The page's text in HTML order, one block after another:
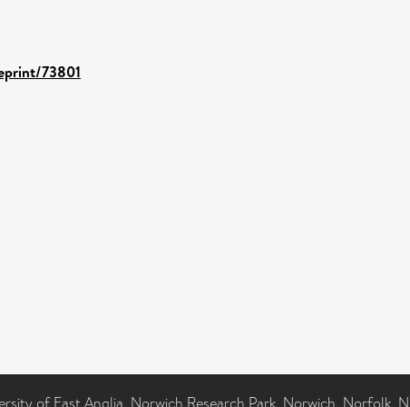
73801
of East Anglia, Norwich Research Park, Norwich, Norfolk,